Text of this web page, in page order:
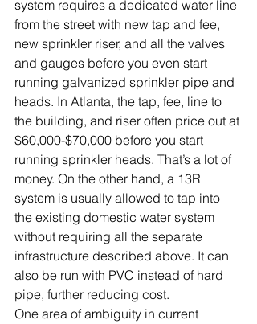
system requires a dedicated water line
from the street with new tap and fee,
new sprinkler riser, and all the valves
and gauges before you even start
running galvanized sprinkler pipe and
heads. In Atlanta, the tap, fee, line to
the building, and riser often price out at
$60,000-$70,000 before you start
running sprinkler heads. That’s a lot of
money. On the other hand, a 13R
system is usually allowed to tap into
the existing domestic water system
without requiring all the separate
infrastructure described above. It can
also be run with PVC instead of hard
pipe, further reducing cost.
One area of ambiguity in current